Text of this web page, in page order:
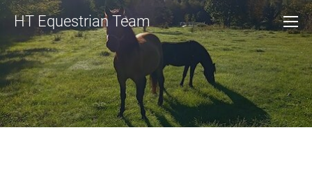
HT Equestrian Team